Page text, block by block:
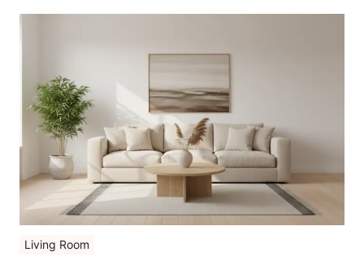
Living Room